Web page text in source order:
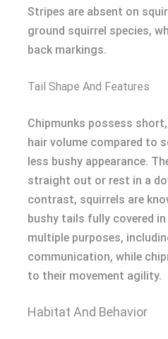
Stripes are absent on
ground squirrel species,
back markings.
Tail Shape And Features
Chipmunks possess
hair volume compared to
less bushy appearance.
straight out or rest in a
contrast, squirrels are
bushy tails fully covered
multiple purposes,
communication, while
to their movement agility.
Habitat And Behavior